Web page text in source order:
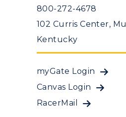
800-272-4678
102 Curris Center,
Kentucky
myGate Login
Canvas Login
RacerMail